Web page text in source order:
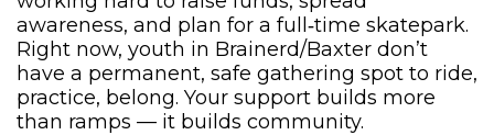
awareness, and plan for a full‐time skatepark.
Right now, youth in Brainerd/Baxter don’t
have a permanent, safe gathering spot to ride,
practice, belong. Your support builds more
than ramps — it builds community.